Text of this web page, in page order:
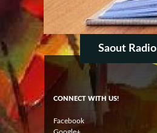
Saout Radio
CONNECT WITH US!
Facebook